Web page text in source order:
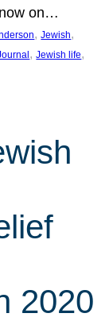
on…
, Jewish
, Jewish life
2020